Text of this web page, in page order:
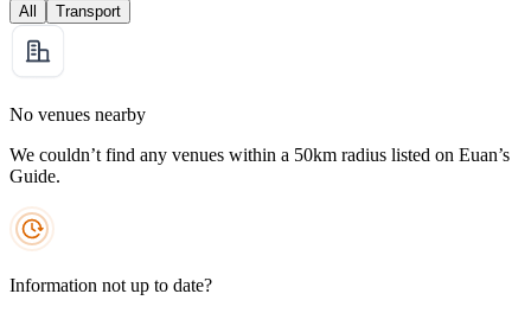
All Transport
No venues nearby
We couldn’t find any venues within a 50km radius listed on Euan’s
Guide.
Information not up to date?